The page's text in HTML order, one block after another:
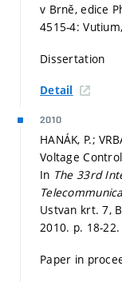
v Brně, edice
4515-4:
Dissertation
Detail
2010
HANÁK, P.;
Voltage
In The 33rd
Ustvan krt. 7,
2010. p. 18-22.
Paper in